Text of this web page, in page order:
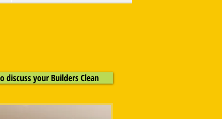
discuss your Builders Clean